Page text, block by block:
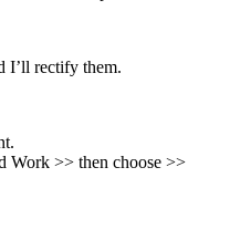
I’ll rectify them.
Work >> then choose >>